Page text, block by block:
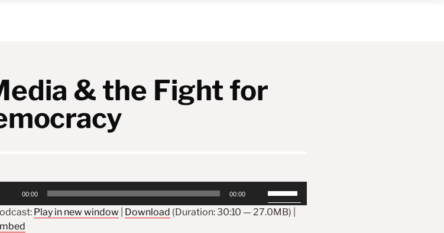
& the Fight for
00:00 00:00
Up/Down
Arrow
Play in new window Download (Duration: 30:10 — 27.0MB) |